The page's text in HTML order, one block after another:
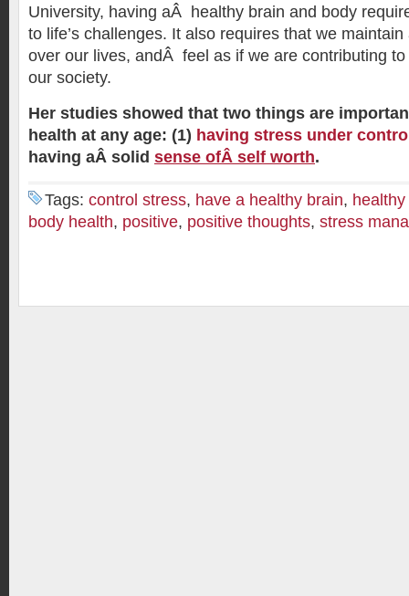
University, having aÂ healthy brain and body
to life’s challenges. It also requires that we
over our lives, andÂ feel as if we are contributing
our society.
Her studies showed that two things are
health at any age: (1) having stress under
having aÂ solid sense ofÂ self worth.
Tags: control stress, have a healthy brain,
body health, positive, positive thoughts, stress